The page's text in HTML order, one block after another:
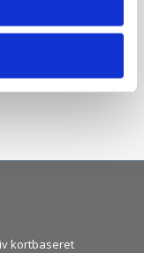
the design
of
and for use on a
info.”).
kortbaseret